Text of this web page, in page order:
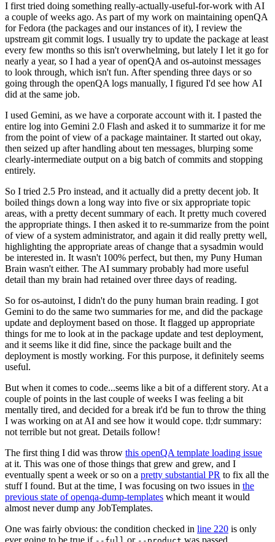
I first tried doing something really-actually-useful-for-work with AI
a couple of weeks ago. As part of my work on maintaining openQA
for Fedora (the packages and our instances of it), I review the
upstream git commit logs. I usually try to update the package at least
every few months so this isn't overwhelming, but lately I let it go for
nearly a year, so I had a year of openQA and os-autoinst messages
to look through, which isn't fun. After spending three days or so
going through the openQA logs manually, I figured I'd see how AI
did at the same job.
I used Gemini, as we have a corporate account with it. I pasted the
entire log into Gemini 2.0 Flash and asked it to summarize it for me
from the point of view of a package maintainer. It started out okay,
then seized up after handling about ten messages, blurping some
clearly-intermediate output on a big batch of commits and stopping
entirely.
So I tried 2.5 Pro instead, and it actually did a pretty decent job. It
boiled things down a long way into five or six appropriate topic
areas, with a pretty decent summary of each. It pretty much covered
the appropriate things. I then asked it to re-summarize from the point
of view of a system administrator, and again it did really pretty well,
highlighting the appropriate areas of change that a sysadmin would
be interested in. It wasn't 100% perfect, but then, my Puny Human
Brain wasn't either. The AI summary probably had more useful
detail than my brain had retained over three days of reading.
So for os-autoinst, I didn't do the puny human brain reading. I got
Gemini to do the same two summaries for me, and did the package
update and deployment based on those. It flagged up appropriate
things for me to look at in the package update and test deployment,
and it seems like it did fine, since the package built and the
deployment is mostly working. For this purpose, it definitely seems
useful.
But when it comes to code...seems like a bit of a different story. At a
couple of points in the last couple of weeks I was feeling a bit
mentally tired, and decided for a break it'd be fun to throw the thing
I was working on at AI and see how it would cope. tl;dr summary:
not terrible but not great. Details follow!
The first thing I did was throw this openQA template loading issue
at it. This was one of those things that grew and grew, and I
eventually spent a week or so on a pretty substantial PR to fix all the
stuff I found. But at the time, I was focusing on two issues in the
previous state of openqa-dump-templates which meant it would
almost never dump any JobTemplates.
One was fairly obvious: the condition checked in line 220 is only
ever going to be true if
or was passed.